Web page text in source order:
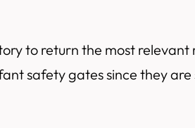
to return the most
safety gates since they